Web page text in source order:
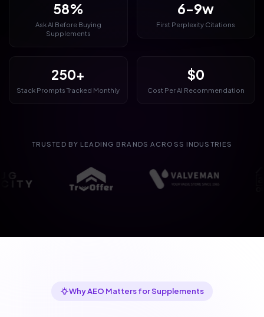
58%
Ask AI Before Buying
Supplements
6-9w
First Perplexity Citations
250+
Stack Prompts Tracked Monthly
$0
Cost Per AI Recommendation
TRUSTED BY LEADING BRANDS ACROSS INDUSTRIES
Why AEO Matters for Supplements